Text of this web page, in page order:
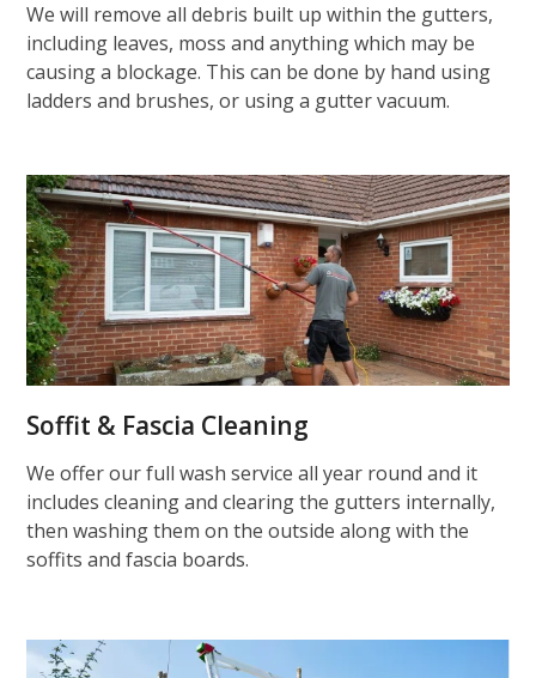
We will remove all debris built up within the gutters,
including leaves, moss and anything which may be
causing a blockage. This can be done by hand using
ladders and brushes, or using a gutter vacuum.
Soffit & Fascia Cleaning
We offer our full wash service all year round and it
includes cleaning and clearing the gutters internally,
then washing them on the outside along with the
soffits and fascia boards.